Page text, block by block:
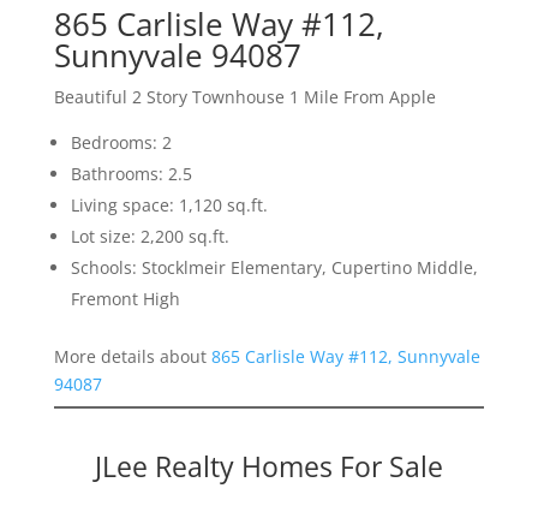
865 Carlisle Way #112,
Sunnyvale 94087
Beautiful 2 Story Townhouse 1 Mile From Apple
Bedrooms: 2
Bathrooms: 2.5
Living space: 1,120 sq.ft.
Lot size: 2,200 sq.ft.
Schools: Stocklmeir Elementary, Cupertino Middle,
Fremont High
More details about 865 Carlisle Way #112, Sunnyvale
94087
JLee Realty Homes For Sale